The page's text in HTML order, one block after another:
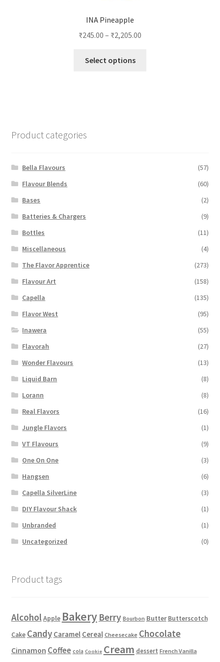
INA Pineapple
₹245.00 – ₹2,205.00
Select options
Product categories
Bella Flavours
(57)
Flavour Blends
(60)
Bases
(2)
Batteries & Chargers
(9)
Bottles
(11)
Miscellaneous
(4)
The Flavor Apprentice
(273)
Flavour Art
(158)
Capella
(135)
Flavor West
(95)
Inawera
(55)
Flavorah
(27)
Wonder Flavours
(13)
Liquid Barn
(8)
Lorann
(8)
Real Flavors
(16)
Jungle Flavors
(1)
VT Flavours
(9)
One On One
(3)
Hangsen
(6)
Capella SilverLine
(3)
DIY Flavour Shack
(1)
Unbranded
(1)
Uncategorized
(0)
Product tags
AlcoholApple Bakery Berry Bourbon Butter Butterscotch
Cake Candy Caramel Cereal Cheesecake Chocolate
Cinnamon Coffee cola Cookie Cream dessert French Vanilla